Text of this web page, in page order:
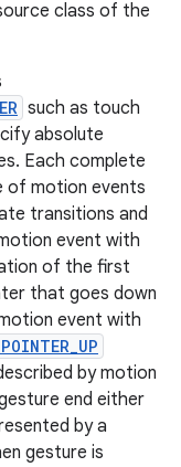
class of the
such as touch
absolute
Each complete
of motion events
transitions and
event with
of the first
that goes down
event with
by motion
end either
by a
gesture is